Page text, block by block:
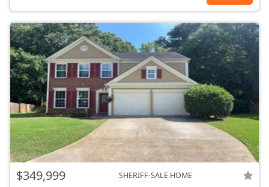
$349,999 SHERIFF-SALE HOME